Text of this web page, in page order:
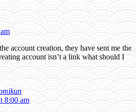
account creation, they have sent me the
account isn’t a link what should I
8:00 am